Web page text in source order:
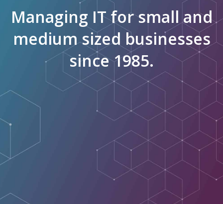
Managing IT for small and
medium sized businesses
since 1985.